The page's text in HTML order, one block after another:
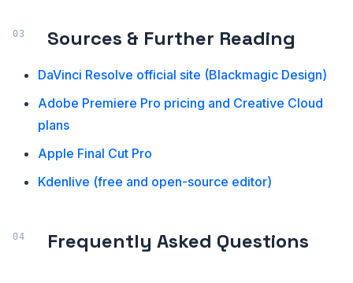
Sources & Further Reading
DaVinci Resolve official site (Blackmagic Design)
Adobe Premiere Pro pricing and Creative Cloud
plans
Apple Final Cut Pro
Kdenlive (free and open-source editor)
Frequently Asked Questions